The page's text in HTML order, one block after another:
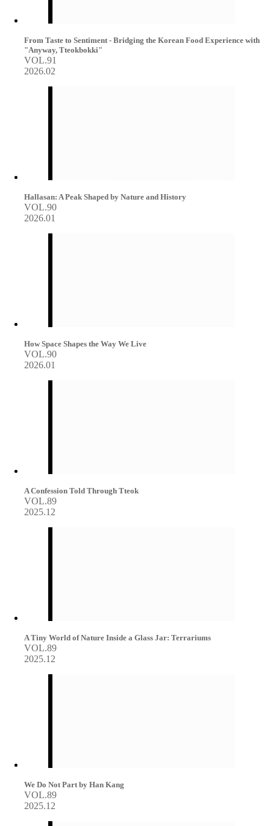
From Taste to Sentiment - Bridging the Korean Food Experience with
"Anyway, Tteokbokki"
VOL.91
2026.02
Hallasan: A Peak Shaped by Nature and History
VOL.90
2026.01
How Space Shapes the Way We Live
VOL.90
2026.01
A Confession Told Through Tteok
VOL.89
2025.12
A Tiny World of Nature Inside a Glass Jar: Terrariums
VOL.89
2025.12
We Do Not Part by Han Kang
VOL.89
2025.12